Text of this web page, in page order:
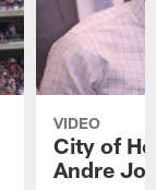
VIDEO
City of
Andre